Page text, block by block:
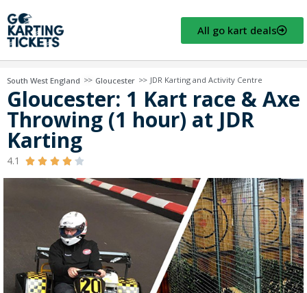
All go kart deals
South West England >> Gloucester >> JDR Karting and Activity Centre
Gloucester: 1 Kart race & Axe
Throwing (1 hour) at JDR
Karting
4.1     